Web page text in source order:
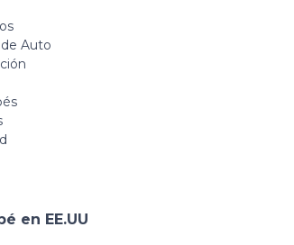
Auto
en EE.UU